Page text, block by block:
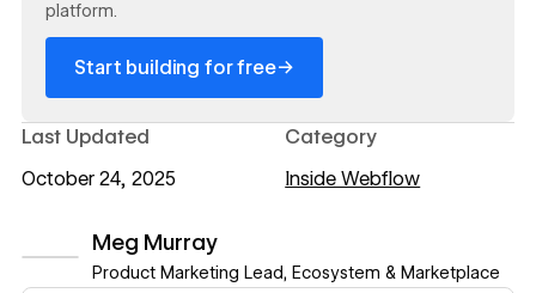
Meg Murray
Product Marketing Lead, Ecosystem & Marketplace
platform.
Start building for free→
Last Updated
October 24, 2025
Category
Inside Webflow